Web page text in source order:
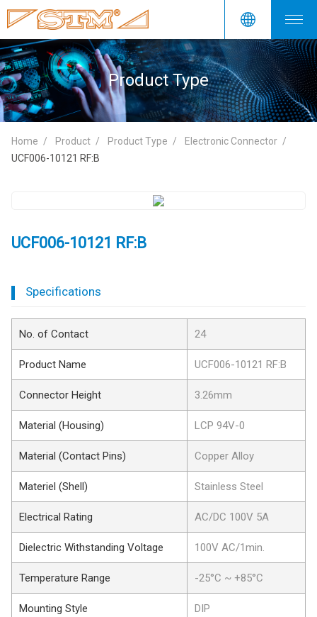
Product Type
Home Product Product Type
Electronic Connector
UCF006-10121 RF:B
UCF006-10121 RF:B
Specifications
No. of Contact 24
Product Name UCF006-10121 RF:B
Connector Height 3.26mm
Material (Housing) LCP 94V-0
Material (Contact Pins) Copper Alloy
Materiel (Shell) Stainless Steel
Electrical Rating AC/DC 100V 5A
Dielectric Withstanding Voltage 100V AC/1min.
Temperature Range -25°C ~ +85°C
Mounting Style DIP